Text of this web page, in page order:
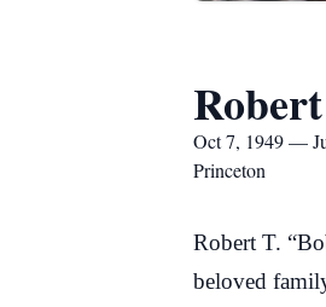
Oct 7, 1949 —
Princeton
Robert T.
beloved